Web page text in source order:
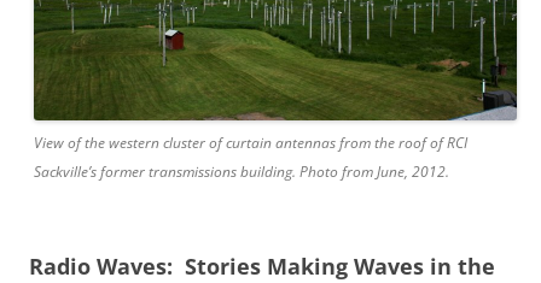
View of the western cluster of curtain antennas from the roof of RCI
Sackville’s former transmissions building. Photo from June, 2012.
Radio Waves: Stories Making Waves in the